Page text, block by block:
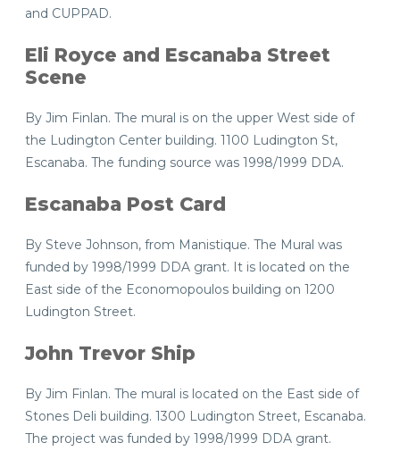
and CUPPAD.
Eli Royce and Escanaba Street
Scene
By Jim Finlan. The mural is on the upper West side of
the Ludington Center building. 1100 Ludington St,
Escanaba. The funding source was 1998/1999 DDA.
Escanaba Post Card
By Steve Johnson, from Manistique. The Mural was
funded by 1998/1999 DDA grant. It is located on the
East side of the Economopoulos building on 1200
Ludington Street.
John Trevor Ship
By Jim Finlan. The mural is located on the East side of
Stones Deli building. 1300 Ludington Street, Escanaba.
The project was funded by 1998/1999 DDA grant.